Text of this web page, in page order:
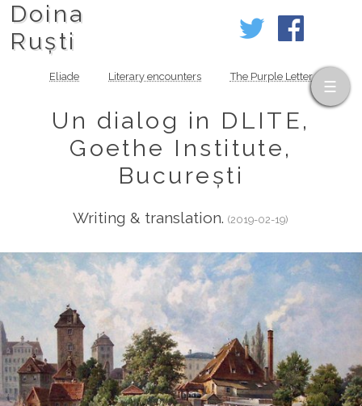
Doina
Ruști
Eliade Literary encounters The Purple Letter
Un dialog in DLITE,
Goethe Institute,
București
Writing & translation.(2019-02-19)